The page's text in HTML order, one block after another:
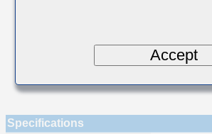
Specifications
Accept